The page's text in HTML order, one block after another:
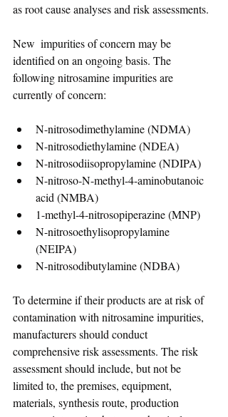
as root cause analyses and risk assessments.
New  impurities of concern may be
identified on an ongoing basis. The
following nitrosamine impurities are
currently of concern:
N-nitrosodimethylamine (NDMA)
N-nitrosodiethylamine (NDEA)
N-nitrosodiisopropylamine (NDIPA)
N-nitroso-N-methyl-4-aminobutanoic
acid (NMBA)
1-methyl-4-nitrosopiperazine (MNP)
N-nitrosoethylisopropylamine
(NEIPA)
N-nitrosodibutylamine (NDBA)
To determine if their products are at risk of
contamination with nitrosamine impurities,
manufacturers should conduct
comprehensive risk assessments. The risk
assessment should include, but not be
limited to, the premises, equipment,
materials, synthesis route, production